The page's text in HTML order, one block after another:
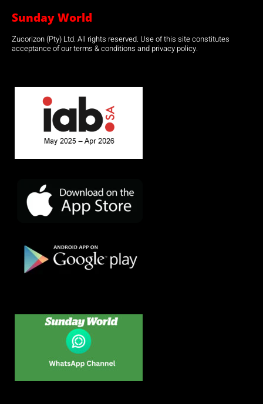
Sunday World
Zucorizon (Pty) Ltd. All rights reserved. Use of this site constitutes
acceptance of our terms & conditions and privacy policy.